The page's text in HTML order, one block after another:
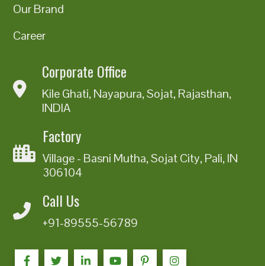
Our Brand
Career
Corporate Office
Kile Ghati, Nayapura, Sojat, Rajasthan,
INDIA
Factory
Village - Basni Mutha, Sojat City, Pali, IN
306104
Call Us
+91-89555-56789